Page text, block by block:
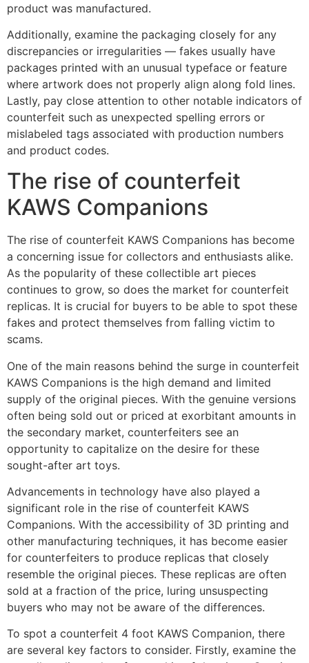
product was manufactured.
Additionally, examine the packaging closely for any
discrepancies or irregularities — fakes usually have
packages printed with an unusual typeface or feature
where artwork does not properly align along fold lines.
Lastly, pay close attention to other notable indicators of
counterfeit such as unexpected spelling errors or
mislabeled tags associated with production numbers
and product codes.
The rise of counterfeit
KAWS Companions
The rise of counterfeit KAWS Companions has become
a concerning issue for collectors and enthusiasts alike.
As the popularity of these collectible art pieces
continues to grow, so does the market for counterfeit
replicas. It is crucial for buyers to be able to spot these
fakes and protect themselves from falling victim to
scams.
One of the main reasons behind the surge in counterfeit
KAWS Companions is the high demand and limited
supply of the original pieces. With the genuine versions
often being sold out or priced at exorbitant amounts in
the secondary market, counterfeiters see an
opportunity to capitalize on the desire for these
sought-after art toys.
Advancements in technology have also played a
significant role in the rise of counterfeit KAWS
Companions. With the accessibility of 3D printing and
other manufacturing techniques, it has become easier
for counterfeiters to produce replicas that closely
resemble the original pieces. These replicas are often
sold at a fraction of the price, luring unsuspecting
buyers who may not be aware of the differences.
To spot a counterfeit 4 foot KAWS Companion, there
are several key factors to consider. Firstly, examine the